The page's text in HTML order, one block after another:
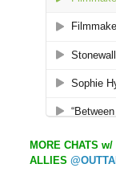
MORE CHATS
ALLIES